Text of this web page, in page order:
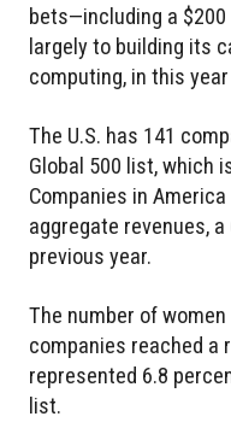
bets—including a
largely to building its
computing, in this year
The U.S. has 141
Global 500 list, which
Companies in
aggregate revenues,
previous year.
The number of women
companies reached a
represented 6.8
list.